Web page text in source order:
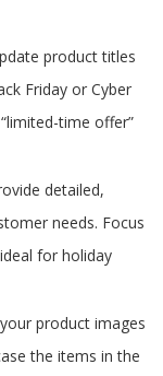
product titles
Friday or Cyber
time offer”
detailed,
needs. Focus
for holiday
product images
the items in the